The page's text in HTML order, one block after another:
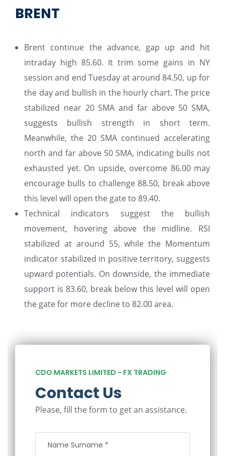
BRENT
Brent continue the advance, gap up and hit
intraday high 85.60. It trim some gains in NY
session and end Tuesday at around 84.50, up for
the day and bullish in the hourly chart. The price
stabilized near 20 SMA and far above 50 SMA,
suggests bullish strength in short term.
Meanwhile, the 20 SMA continued accelerating
north and far above 50 SMA, indicating bulls not
exhausted yet. On upside, overcome 86.00 may
encourage bulls to challenge 88.50, break above
this level will open the gate to 89.40.
Technical indicators suggest the bullish
movement, hovering above the midline. RSI
stabilized at around 55, while the Momentum
indicator stabilized in positive territory, suggests
upward potentials. On downside, the immediate
support is 83.60, break below this level will open
the gate for more decline to 82.00 area.
CDO MARKETS LIMITED - FX TRADING
Contact Us
Please, fill the form to get an assistance.